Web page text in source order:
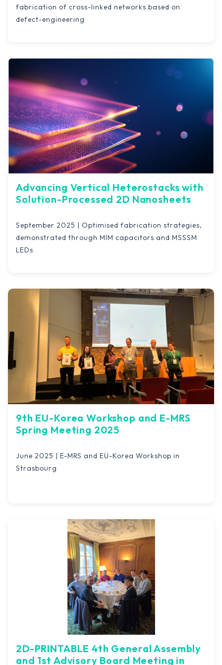
fabrication of cross-linked networks based on
defect-engineering
Advancing Vertical Heterostacks with
Solution-Processed 2D Nanosheets
September 2025 | Optimised fabrication strategies,
demonstrated through MIM capacitors and MSSSM
LEDs
9th EU-Korea Workshop and E-MRS
Spring Meeting 2025
June 2025 | E-MRS and EU-Korea Workshop in
Strasbourg
2D-PRINTABLE 4th General Assembly
and 1st Advisory Board Meeting in